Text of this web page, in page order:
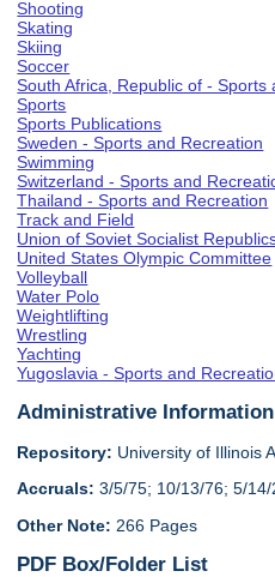
Shooting
Skating
Skiing
Soccer
South Africa, Republic of - Sports
Sports
Sports Publications
Sweden - Sports and Recreation
Swimming
Switzerland - Sports and
Thailand - Sports and Recreation
Track and Field
Union of Soviet Socialist
United States Olympic Committee
Volleyball
Water Polo
Weightlifting
Wrestling
Yachting
Yugoslavia - Sports and
Administrative Information
Repository: University of Illinois
Accruals: 3/5/75; 10/13/76; 5/
Other Note: 266 Pages
PDF Box/Folder List